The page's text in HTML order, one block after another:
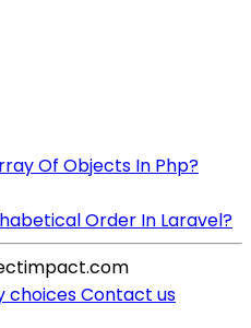
Of Objects In Php?
Order In Laravel?
choicesContact us